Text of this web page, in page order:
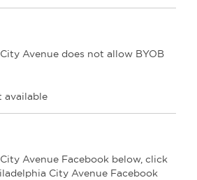
Avenue does not allow BYOB
available
Avenue Facebook below, click
City Avenue Facebook